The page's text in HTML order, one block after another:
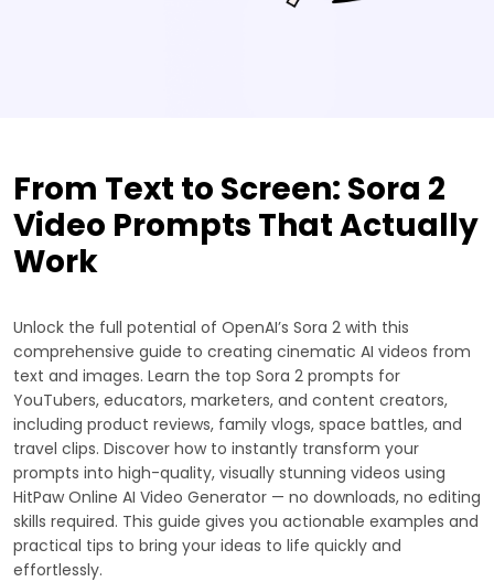
From Text to Screen: Sora 2
Video Prompts That Actually
Work
Unlock the full potential of OpenAI’s Sora 2 with this
comprehensive guide to creating cinematic AI videos from
text and images. Learn the top Sora 2 prompts for
YouTubers, educators, marketers, and content creators,
including product reviews, family vlogs, space battles, and
travel clips. Discover how to instantly transform your
prompts into high-quality, visually stunning videos using
HitPaw Online AI Video Generator — no downloads, no editing
skills required. This guide gives you actionable examples and
practical tips to bring your ideas to life quickly and
effortlessly.